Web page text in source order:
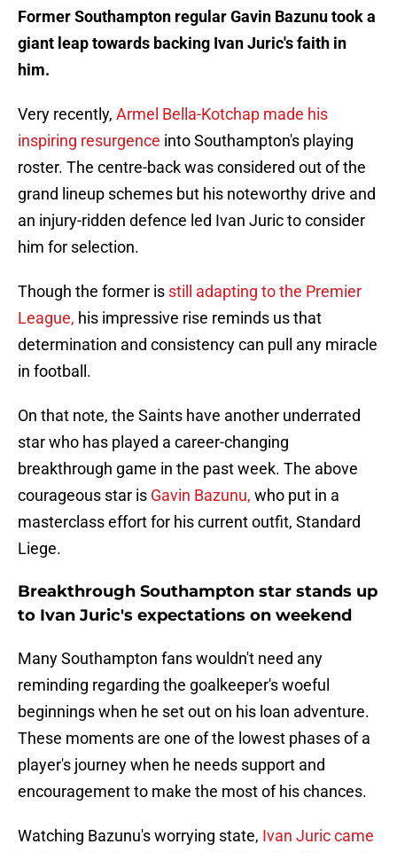
Former Southampton regular Gavin Bazunu took a
giant leap towards backing Ivan Juric's faith in
him.
Very recently, Armel Bella-Kotchap made his
inspiring resurgence into Southampton's playing
roster. The centre-back was considered out of the
grand lineup schemes but his noteworthy drive and
an injury-ridden defence led Ivan Juric to consider
him for selection.
Though the former is still adapting to the Premier
League, his impressive rise reminds us that
determination and consistency can pull any miracle
in football.
On that note, the Saints have another underrated
star who has played a career-changing
breakthrough game in the past week. The above
courageous star is Gavin Bazunu, who put in a
masterclass effort for his current outfit, Standard
Liege.
Breakthrough Southampton star stands up
to Ivan Juric's expectations on weekend
Many Southampton fans wouldn't need any
reminding regarding the goalkeeper's woeful
beginnings when he set out on his loan adventure.
These moments are one of the lowest phases of a
player's journey when he needs support and
encouragement to make the most of his chances.
Watching Bazunu's worrying state, Ivan Juric came